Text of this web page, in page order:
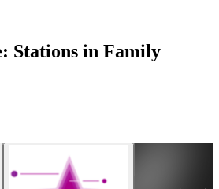
Stations in Family